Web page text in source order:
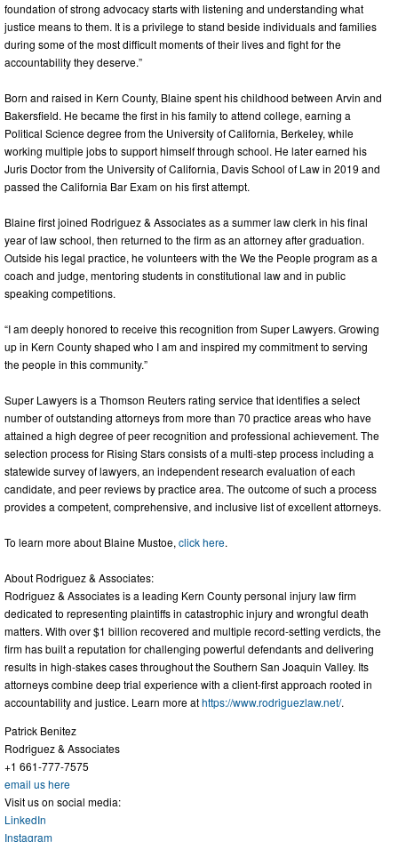
foundation of strong advocacy starts with listening and understanding what
justice means to them. It is a privilege to stand beside individuals and families
during some of the most difficult moments of their lives and fight for the
accountability they deserve.”
Born and raised in Kern County, Blaine spent his childhood between Arvin and
Bakersfield. He became the first in his family to attend college, earning a
Political Science degree from the University of California, Berkeley, while
working multiple jobs to support himself through school. He later earned his
Juris Doctor from the University of California, Davis School of Law in 2019 and
passed the California Bar Exam on his first attempt.
Blaine first joined Rodriguez & Associates as a summer law clerk in his final
year of law school, then returned to the firm as an attorney after graduation.
Outside his legal practice, he volunteers with the We the People program as a
coach and judge, mentoring students in constitutional law and in public
speaking competitions.
“I am deeply honored to receive this recognition from Super Lawyers. Growing
up in Kern County shaped who I am and inspired my commitment to serving
the people in this community.”
Super Lawyers is a Thomson Reuters rating service that identifies a select
number of outstanding attorneys from more than 70 practice areas who have
attained a high degree of peer recognition and professional achievement. The
selection process for Rising Stars consists of a multi-step process including a
statewide survey of lawyers, an independent research evaluation of each
candidate, and peer reviews by practice area. The outcome of such a process
provides a competent, comprehensive, and inclusive list of excellent attorneys.
To learn more about Blaine Mustoe, click here.
About Rodriguez & Associates:
Rodriguez & Associates is a leading Kern County personal injury law firm
dedicated to representing plaintiffs in catastrophic injury and wrongful death
matters. With over $1 billion recovered and multiple record-setting verdicts, the
firm has built a reputation for challenging powerful defendants and delivering
results in high-stakes cases throughout the Southern San Joaquin Valley. Its
attorneys combine deep trial experience with a client-first approach rooted in
accountability and justice. Learn more athttps://www.rodriguezlaw.net/.
Patrick Benitez
Rodriguez & Associates
+1 661-777-7575
email us here
Visit us on social media:
LinkedIn
Instagram